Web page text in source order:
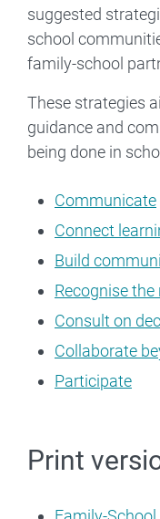
suggested
school
family-school
These strategies
guidance and
being done in
Communicate
Connect
Build
Recognise
Consult on
Collaborate
Participate
Print